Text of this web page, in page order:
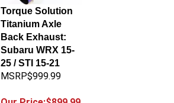
Torque Solution
Titanium Axle
Back Exhaust:
Subaru WRX 15-
25 / STI 15-21
MSRP$999.99
Our Price:$899.99